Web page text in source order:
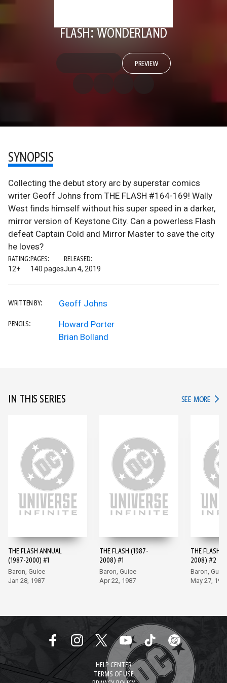
FLASH: WONDERLAND
PREVIEW
SYNOPSIS
Collecting the debut story arc by superstar comics
writer Geoff Johns from THE FLASH #164-169! Wally
West finds himself without his super speed in a darker,
mirror version of Keystone City. Can a powerless Flash
defeat Captain Cold and Mirror Master to save the city
he loves?
RATING:
12+
PAGES:
140 pages
RELEASED:
Jun 4, 2019
WRITTEN BY: Geoff Johns
PENCILS:
Howard Porter
Brian Bolland
IN THIS SERIES SEE MORE IN
THE FLASH ANNUAL
(1987-2000) #1
Baron, Guice
Jan 28, 1987
THE FLASH (1987-
2008) #1
Baron, Guice
Apr 22, 1987
THE FLASH
2008) #2
Baron, Guice
May 27,
HELP CENTER
TERMS OF USE